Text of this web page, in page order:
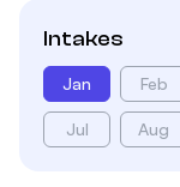
Intakes
Jan Feb
Jul Aug